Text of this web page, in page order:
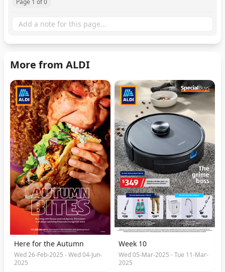
Page 1 of 0
More from ALDI
Here for the Autumn
Wed 26-Feb-2025 - Wed 04-Jun-
2025
Week 10
Wed 05-Mar-2025 - Tue 11-Mar-
2025